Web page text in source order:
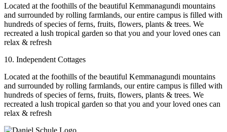
Located at the foothills of the beautiful Kemmanagundi mountains
and surrounded by rolling farmlands, our entire campus is filled with
hundreds of species of ferns, fruits, flowers, plants & trees. We
recreated a lush tropical garden so that you and your loved ones can
relax & refresh
10. Independent Cottages
Located at the foothills of the beautiful Kemmanagundi mountains
and surrounded by rolling farmlands, our entire campus is filled with
hundreds of species of ferns, fruits, flowers, plants & trees. We
recreated a lush tropical garden so that you and your loved ones can
relax & refresh